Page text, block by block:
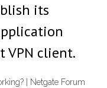
its
VPN client.
| Netgate Forum